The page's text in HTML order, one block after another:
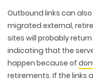
Outbound links can
migrated external,
sites will probably
indicating that the
happen because of
retirements. If the links